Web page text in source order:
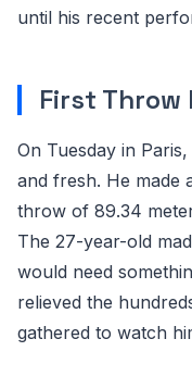
until his recent
First Throw
On Tuesday in
and fresh. He made
throw of 89.34
The 27-year-old
would need
relieved the
gathered to watch